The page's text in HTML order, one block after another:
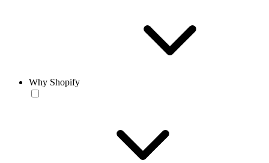
Why Shopify